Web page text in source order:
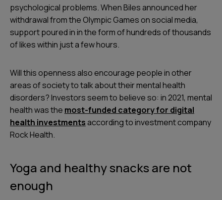
psychological problems. When Biles announced her
withdrawal from the Olympic Games on social media,
support poured in in the form of hundreds of thousands
of likes within just a few hours.
Will this openness also encourage people in other
areas of society to talk about their mental health
disorders? Investors seem to believe so: in 2021, mental
health was the most-funded category for digital
health investmentsaccording to investment company
Rock Health.
Yoga and healthy snacks are not
enough